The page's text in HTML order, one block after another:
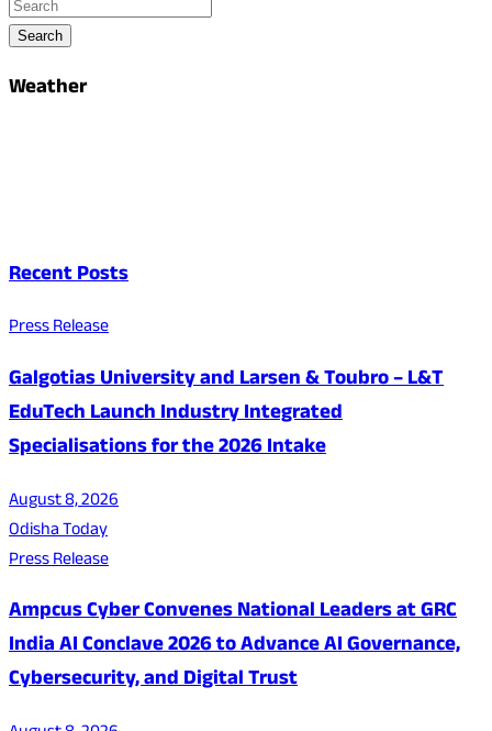
Search
Weather
Recent Posts
Press Release
Galgotias University and Larsen & Toubro – L&T
EduTech Launch Industry Integrated
Specialisations for the 2026 Intake
August 8, 2026
Odisha Today
Press Release
Ampcus Cyber Convenes National Leaders at GRC
India AI Conclave 2026 to Advance AI Governance,
Cybersecurity, and Digital Trust